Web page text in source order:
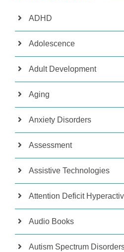
ADHD
Adolescence
Adult Development
Aging
Anxiety Disorders
Assessment
Assistive Technologies
Attention Deficit
Audio Books
Autism Spectrum